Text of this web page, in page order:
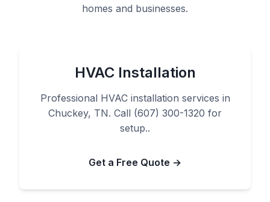
homes and businesses.
HVAC Installation
Professional HVAC installation services in
Chuckey, TN. Call (607) 300-1320 for
setup..
Get a Free Quote →